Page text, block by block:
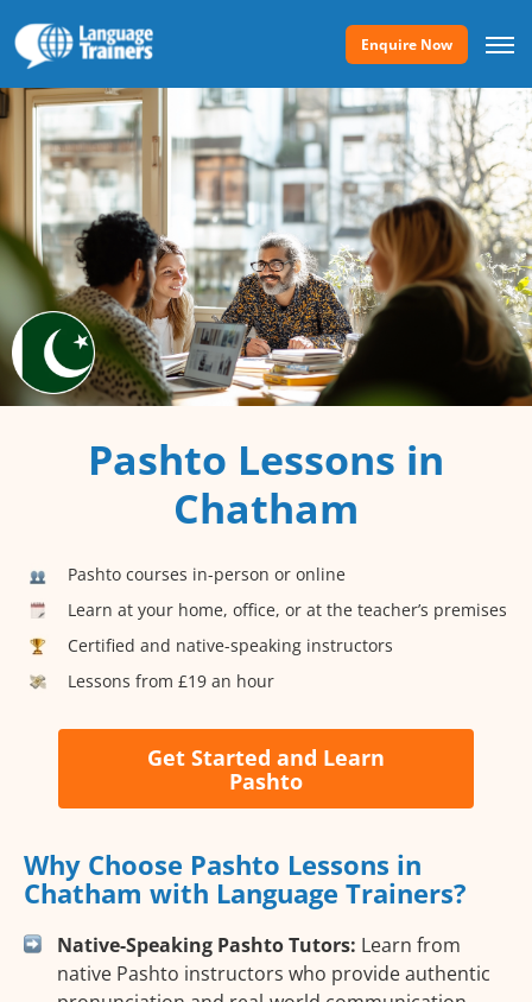
Enquire Now
Pashto Lessons in
Chatham
Pashto courses in-person or online
Learn at your home, office, or at the teacher’s premises
Certified and native-speaking instructors
Lessons from £19 an hour
Get Started and Learn
Pashto
Why Choose Pashto Lessons in
Chatham with Language Trainers?
Native-Speaking Pashto Tutors: Learn from
native Pashto instructors who provide authentic